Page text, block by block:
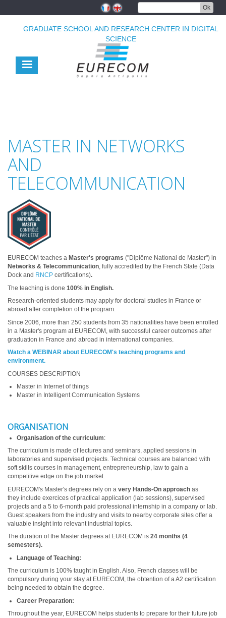
Ok
GRADUATE SCHOOL AND RESEARCH CENTER IN DIGITAL
SCIENCE
MASTER IN NETWORKS
AND
TELECOMMUNICATION
EURECOM teaches a Master's programs ("Diplôme National de Master") in
Networks & Telecommunication, fully accredited by the French State (Data
Dock and RNCP certifications).
The teaching is done 100% in English.
Research-oriented students may apply for doctoral studies in France or
abroad after completion of the program.
Since 2006, more than 250 students from 35 nationalities have been enrolled
in a Master's program at EURECOM, with successful career outcomes after
graduation in France and abroad in international companies.
Watch a WEBINAR about EURECOM's teaching programs and
environment.
COURSES DESCRIPTION
Master in Internet of things
Master in Intelligent Communication Systems
ORGANISATION
Organisation of the curriculum:
The curriculum is made of lectures and seminars, applied sessions in
laboratories and supervised projects. Technical courses are balanced with
soft skills courses in management, entrepreneurship, law to gain a
competitive edge on the job market.
EURECOM's Master's degrees rely on a very Hands-On approach as
they include exercices of practical application (lab sessions), supervised
projects and a 5 to 6-month paid professional internship in a company or lab.
Guest speakers from the industry and visits to nearby corporate sites offer a
valuable insight into relevant industrial topics.
The duration of the Master degrees at EURECOM is 24 months (4
semesters).
Language of Teaching:
The curriculum is 100% taught in English.Also, French classes will be
compulsory during your stay at EURECOM, the obtention of a A2 certification
being needed to obtain the degree.
Career Preparation:
Throughout the year, EURECOM helps students to prepare for their future job